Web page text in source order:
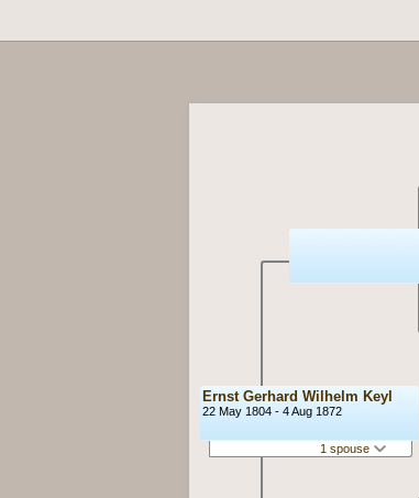
Ernst Gerhard Wilhelm Keyl
22 May 1804 - 4 Aug 1872
1 spouse